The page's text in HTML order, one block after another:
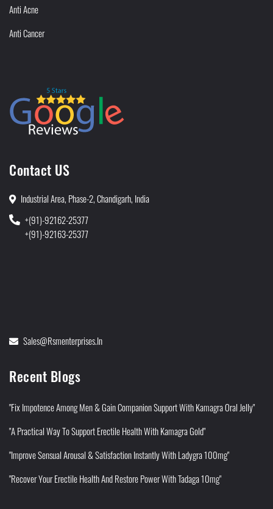
Anti Acne
Anti Cancer
Contact US
Industrial Area, Phase-2, Chandigarh, India
+(91)-92162-25377
+(91)-92163-25377
Sales@rsmenterprises.in
Recent Blogs
"Fix Impotence Among Men & Gain Companion Support With Kamagra Oral Jelly"
"A Practical Way To Support Erectile Health With Kamagra Gold"
"Improve Sensual Arousal & Satisfaction Instantly With Ladygra 100mg"
"Recover Your Erectile Health And Restore Power With Tadaga 10mg"